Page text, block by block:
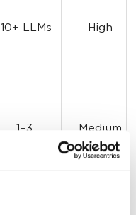
10+ LLMs High
1–3
Medium